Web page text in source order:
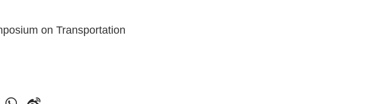
on Transportation